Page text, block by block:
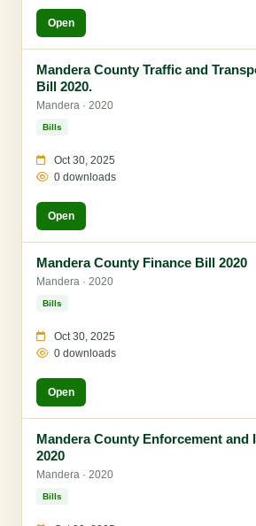
Open
Mandera County Traffic and
Bill 2020.
Mandera · 2020
Bills
Oct 30, 2025
0 downloads
Open
Mandera County Finance Bill 2020
Mandera · 2020
Bills
Oct 30, 2025
0 downloads
Open
Mandera County Enforcement and
2020
Mandera · 2020
Bills